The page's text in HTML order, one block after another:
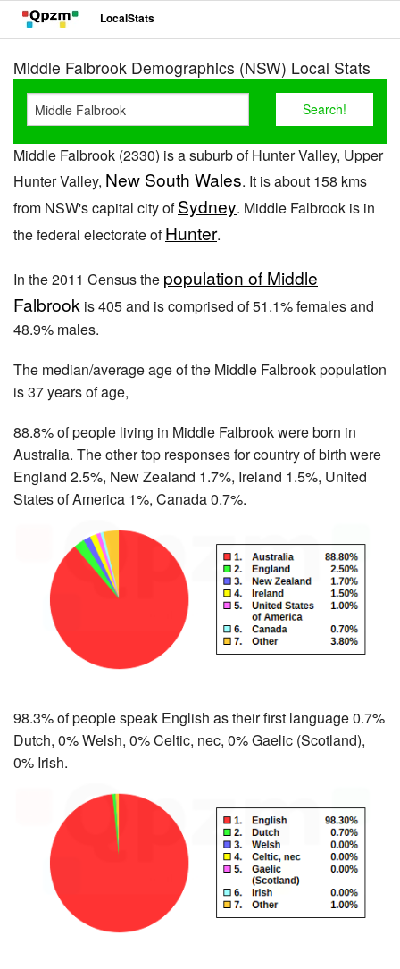
LocalStats
Middle Falbrook Demographics (NSW) Local Stats
Middle Falbrook (2330) is a suburb of Hunter Valley, Upper
Hunter Valley, New South Wales. It is about 158 kms
from NSW's capital city ofSydney. Middle Falbrook is in
the federal electorate ofHunter.
In the 2011 Census the population of Middle
Falbrook is 405 and is comprised of 51.1% females and
48.9% males.
The median/average age of the Middle Falbrook population
is 37 years of age,
88.8% of people living in Middle Falbrook were born in
Australia. The other top responses for country of birth were
England 2.5%, New Zealand 1.7%, Ireland 1.5%, United
States of America 1%, Canada 0.7%.
98.3% of people speak English as their first language 0.7%
Dutch, 0% Welsh, 0% Celtic, nec, 0% Gaelic (Scotland),
0% Irish.